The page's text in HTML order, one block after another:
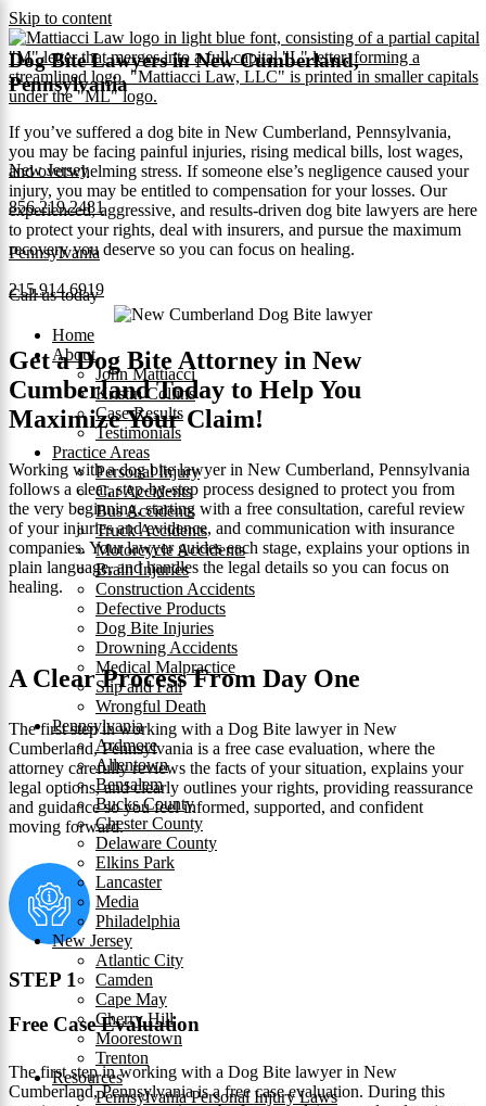
Skip to content
New Jersey
856.219.2481
Pennsylvania
215.914.6919
Home
About
John Mattiacci
Kristin Collins
Case Results
Testimonials
Practice Areas
Personal Injury
Car Accidents
Bus Accidents
Truck Accidents
Motorcycle Accidents
Brain Injuries
Construction Accidents
Defective Products
Dog Bite Injuries
Drowning Accidents
Medical Malpractice
Slip and Fall
Wrongful Death
Pennsylvania
Ardmore
Allentown
Bensalem
Bucks County
Chester County
Delaware County
Elkins Park
Lancaster
Media
Philadelphia
New Jersey
Atlantic City
Camden
Cape May
Cherry Hill
Moorestown
Trenton
Resources
Pennsylvania Personal Injury Laws
Dog Bite Lawyers in New Cumberland,
Pennsylvania
If you’ve suffered a dog bite in New Cumberland, Pennsylvania,
you may be facing painful injuries, rising medical bills, lost wages,
and overwhelming stress. If someone else’s negligence caused your
injury, you may be entitled to compensation for your losses. Our
experienced, aggressive, and results-driven dog bite lawyers are here
to protect your rights, deal with insurers, and pursue the maximum
recovery you deserve so you can focus on healing.
Call us today
Get a Dog Bite Attorney in New
Cumberland Today to Help You
Maximize Your Claim!
Working with a dog bite lawyer in New Cumberland, Pennsylvania
follows a clear, step‑by‑step process designed to protect you from
the very beginning, starting with a free consultation, careful review
of your injuries and evidence, and communication with insurance
companies. Your lawyer guides each stage, explains your options in
plain language, and handles the legal details so you can focus on
healing.
A Clear Process From Day One
The first step in working with a Dog Bite lawyer in New
Cumberland, Pennsylvania is a free case evaluation, where the
attorney carefully reviews the facts of your situation, explains your
legal options, and clearly outlines your rights, providing reassurance
and guidance so you feel informed, supported, and confident
moving forward.
STEP 1
Free Case Evaluation
The first step in working with a Dog Bite lawyer in New
Cumberland, Pennsylvania is a free case evaluation. During this